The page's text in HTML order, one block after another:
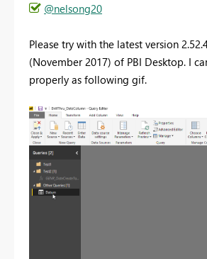
@nelsong20
Please try with the latest version
(November 2017) of PBI Desktop. I
properly as following gif.